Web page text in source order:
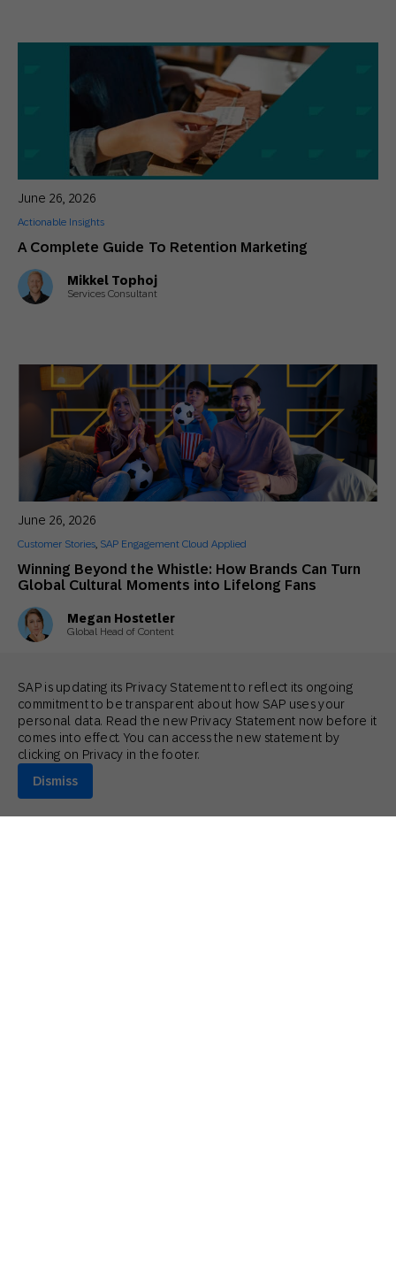
A Complete Guide To Retention Marketing
June 26, 2026
Actionable Insights
Mikkel Tophoj
Services Consultant
Winning Beyond the Whistle: How Brands Can Turn
Global Cultural Moments into Lifelong Fans
June 26, 2026
Customer Stories, SAP Engagement Cloud Applied
Megan Hostetler
Global Head of Content
SAP is updating its Privacy Statement to reflect its ongoing
commitment to be transparent about how SAP uses your
personal data. Read the new Privacy Statement now before it
comes into effect. You can access the new statement by
clicking on Privacy in the footer.
Dismiss